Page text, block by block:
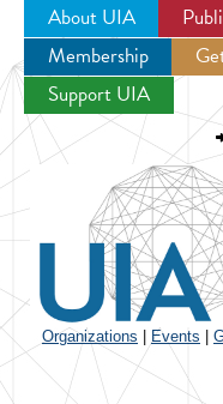
About UIA
Membership
Support UIA
Organizations Events